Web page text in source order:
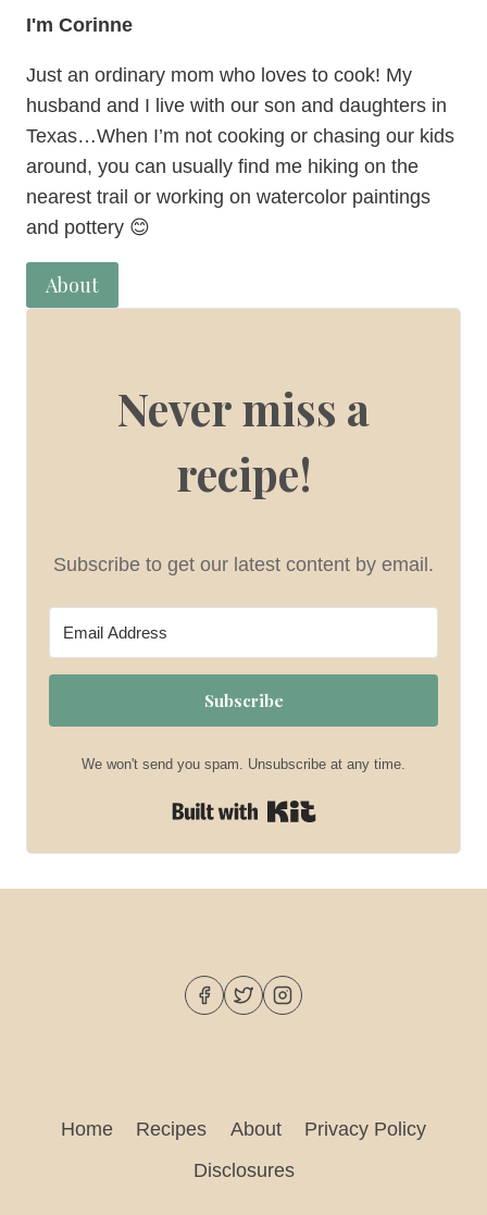
I'm Corinne
Just an ordinary mom who loves to cook! My
husband and I live with our son and daughters in
Texas…When I’m not cooking or chasing our kids
around, you can usually find me hiking on the
nearest trail or working on watercolor paintings
and pottery 😊
About
Never miss a
recipe!
Subscribe to get our latest content by email.
Subscribe
We won't send you spam. Unsubscribe at any time.
Home Recipes About
Privacy Policy
Disclosures